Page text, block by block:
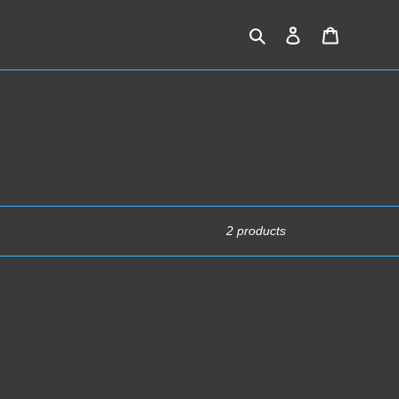
Search Log in
2 products